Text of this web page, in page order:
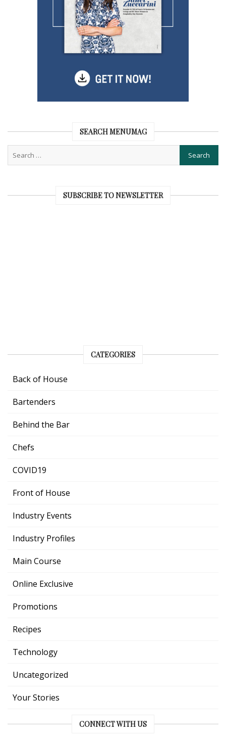
SEARCH MENUMAG
SUBSCRIBE TO NEWSLETTER
CATEGORIES
Back of House
Bartenders
Behind the Bar
Chefs
COVID19
Front of House
Industry Events
Industry Profiles
Main Course
Online Exclusive
Promotions
Recipes
Technology
Uncategorized
Your Stories
CONNECT WITH US